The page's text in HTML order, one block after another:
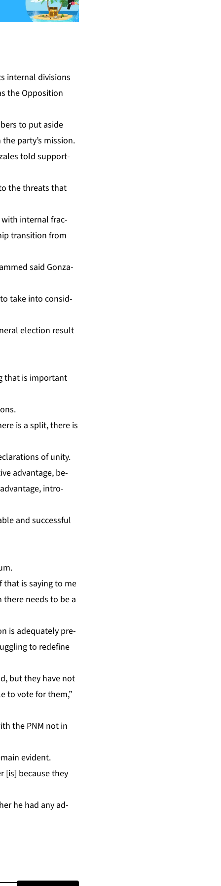
in­ter­nal di­vi­sions
the Op­po­si­tion
to put aside
par­ty’s mis­sion.
told sup­port­
the threats that
with in­ter­nal frac­
tran­si­tion from
said Gon­za­
to take in­to con­sid­
elec­tion re­sult
that is im­por­tant
is a split, there is
of uni­ty.
ad­van­tage, be­
in­tro­
and suc­cess­ful
that is say­ing to me
needs to be a
is ad­e­quate­ly pre­
to re­de­fine
but they have not
to vote for them,”
the PNM not in
ev­i­dent.
[is] be­cause they
he had any ad­